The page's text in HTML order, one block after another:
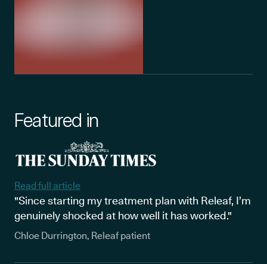
Featured in
Read full article
"Since starting my treatment plan with Releaf, I’m
genuinely shocked at how well it has worked."
Chloe Durrington, Releaf patient